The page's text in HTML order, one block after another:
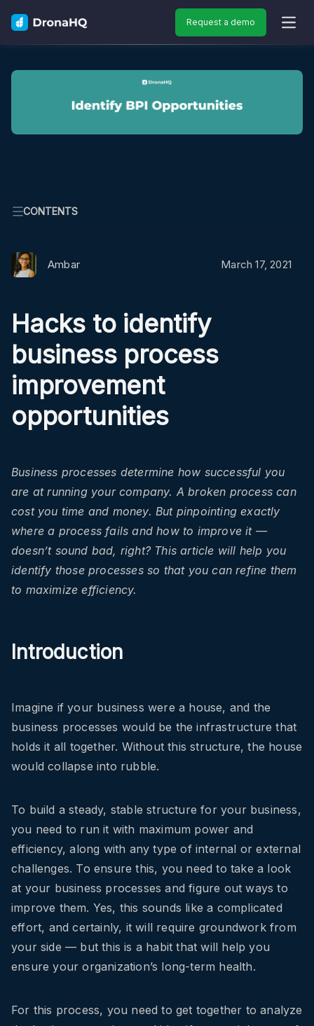
Request a demo
CONTENTS
Ambar March 17, 2021
Hacks to identify
business process
improvement
opportunities
Business processes determine how successful you
are at running your company. A broken process can
cost you time and money. But pinpointing exactly
where a process fails and how to improve it —
doesn’t sound bad, right? This article will help you
identify those processes so that you can refine them
to maximize efficiency.
Introduction
Imagine if your business were a house, and the
business processes would be the infrastructure that
holds it all together. Without this structure, the house
would collapse into rubble.
To build a steady, stable structure for your business,
you need to run it with maximum power and
efficiency, along with any type of internal or external
challenges. To ensure this, you need to take a look
at your business processes and figure out ways to
improve them. Yes, this sounds like a complicated
effort, and certainly, it will require groundwork from
your side — but this is a habit that will help you
ensure your organization’s long-term health.
For this process, you need to get together to analyze